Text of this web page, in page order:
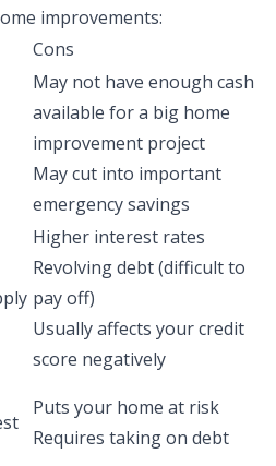
improvements:
Cons
May not have enough cash
available for a big home
improvement project
May cut into important
emergency savings
Higher interest rates
Revolving debt (difficult to
pay off)
Usually affects your credit
score negatively
Puts your home at risk
Requires taking on debt